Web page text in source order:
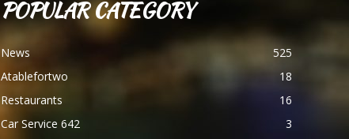
POPULAR CATEGORY
News
525
Atablefortwo
18
Restaurants
16
Car Service 642
3